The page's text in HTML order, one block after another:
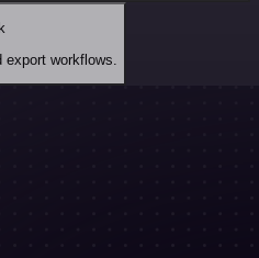
workflows.